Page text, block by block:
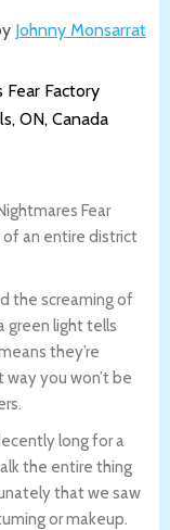
Johnny Monsarrat
Fear Factory
ON, Canada
Fear
of an entire district
the screaming of
green light tells
they’re
you won’t be
long for a
the entire thing
that we saw
or makeup.